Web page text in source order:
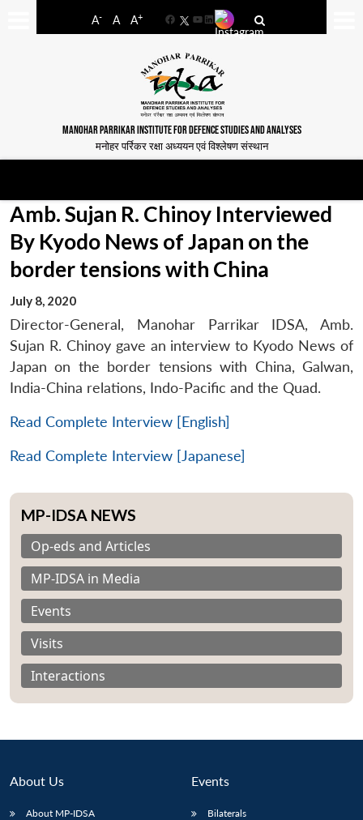
A- A A+
FacebookYouTube
LinkedIn
MANOHAR PARRIKAR INSTITUTE FOR DEFENCE STUDIES AND ANALYSES
मनोहर पर्रिकर रक्षा अध्ययन एवं विश्लेषण संस्थान
Amb. Sujan R. Chinoy Interviewed
By Kyodo News of Japan on the
border tensions with China
July 8, 2020
Director-General, Manohar Parrikar IDSA, Amb.
Sujan R. Chinoy gave an interview to Kyodo News of
Japan on the border tensions with China, Galwan,
India-China relations, Indo-Pacific and the Quad.
Read Complete Interview [English]
Read Complete Interview [Japanese]
MP-IDSA NEWS
Op-eds and Articles
MP-IDSA in Media
Events
Visits
Interactions
About Us
About MP-IDSA
Events
Bilaterals